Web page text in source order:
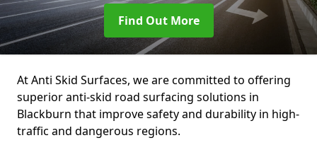
Find Out More
At Anti Skid Surfaces, we are committed to offering
superior anti-skid road surfacing solutions in
Blackburn that improve safety and durability in high-
traffic and dangerous regions.